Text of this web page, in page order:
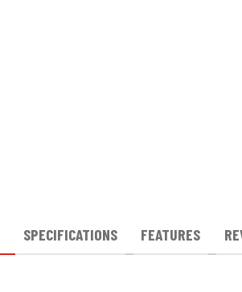
SPECIFICATIONS FEATURES